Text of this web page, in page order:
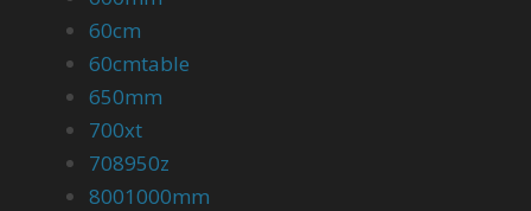
60cm
60cmtable
650mm
700xt
708950z
8001000mm